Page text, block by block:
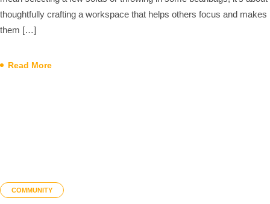
thoughtfully crafting a workspace that helps others focus and makes
them […]
Read More
COMMUNITY